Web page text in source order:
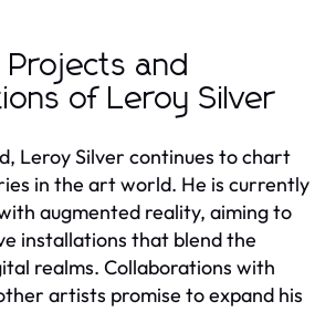
Projects and
of Leroy Silver
Leroy Silver continues to chart
in the art world. He is currently
augmented reality, aiming to
installations that blend the
realms. Collaborations with
artists promise to expand his